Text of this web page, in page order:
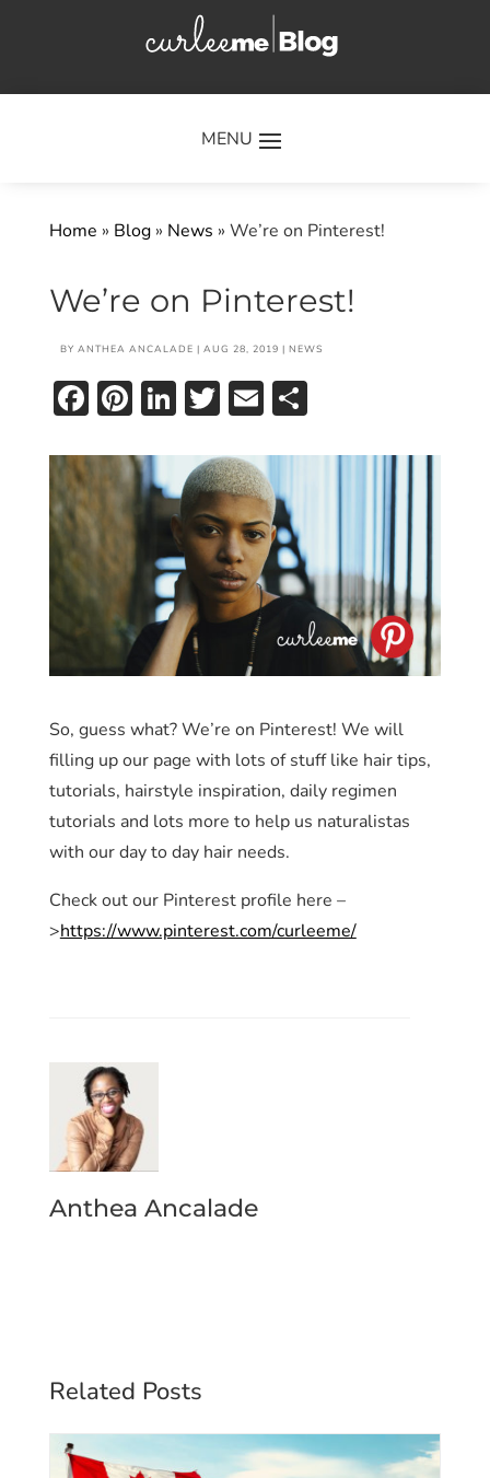
Home » Blog» News » We’re on Pinterest!
We’re on Pinterest!
BY ANTHEA ANCALADE | AUG 28, 2019 | NEWS
Facebook
Pinterest
LinkedIn
Twitter
EmailShare
So, guess what? We’re on Pinterest! We will
filling up our page with lots of stuff like hair tips,
tutorials, hairstyle inspiration, daily regimen
tutorials and lots more to help us naturalistas
with our day to day hair needs.
Check out our Pinterest profile here –
>https://www.pinterest.com/curleeme/
Anthea Ancalade
Related Posts